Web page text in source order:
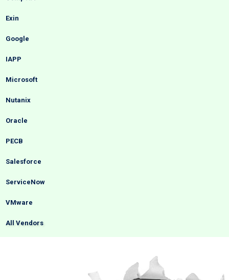
Exin
Google
IAPP
Microsoft
Nutanix
Oracle
PECB
Salesforce
ServiceNow
VMware
All Vendors